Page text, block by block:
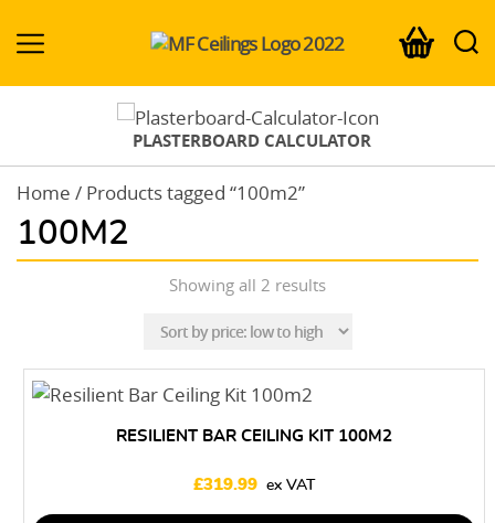
Ceilings.co.uk
PLASTERBOARD CALCULATOR
Home / Products tagged “100m2”
100M2
Showing all 2 resultsSorted
price:
RESILIENT BAR CEILING KIT 100M2
£319.99